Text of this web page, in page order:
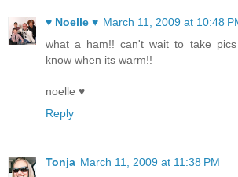
♥ Noelle ♥ March 11, 2009 at 10:48
what a ham!! can't wait to take
know when its warm!!
noelle ♥
Reply
Tonja March 11, 2009 at 11:38 PM